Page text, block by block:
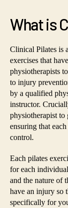
What is
Clinical Pilates is
exercises that
physiotherapists
to injury
by a qualified
instructor.
physiotherapist
ensuring that
control.
Each pilates
for each
and the nature of
have an injury so
specifically for